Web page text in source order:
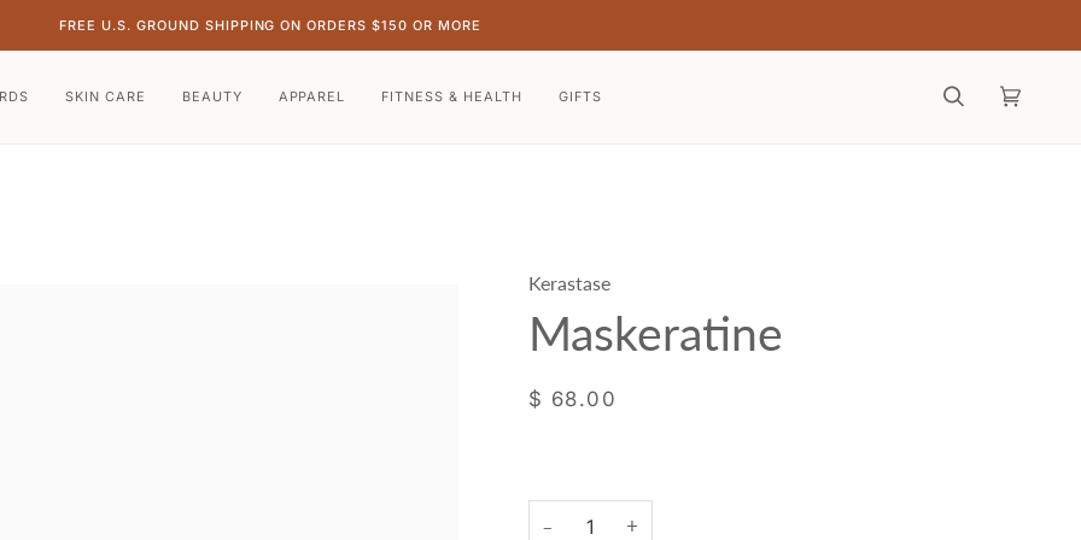
FREE U.S. GROUND SHIPPING ON ORDERS $150 OR MORE
SKIN CARE BEAUTY APPAREL FITNESS & HEALTH GIFTS
Search Cart
Kerastase
Maskeratine
$ 68.00
− +